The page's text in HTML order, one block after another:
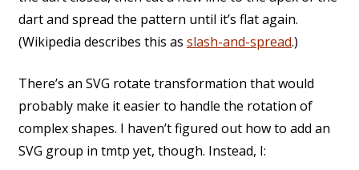
dart and spread the pattern until it’s flat again.
(Wikipedia describes this as slash-and-spread.)
There’s an SVG rotate transformation that would
probably make it easier to handle the rotation of
complex shapes. I haven’t figured out how to add an
SVG group in tmtp yet, though. Instead, I: